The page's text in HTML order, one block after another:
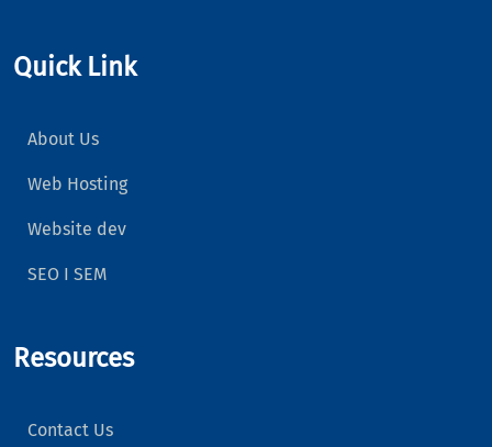
Quick Link
About Us
Web Hosting
Website dev
SEO I SEM
Resources
Contact Us